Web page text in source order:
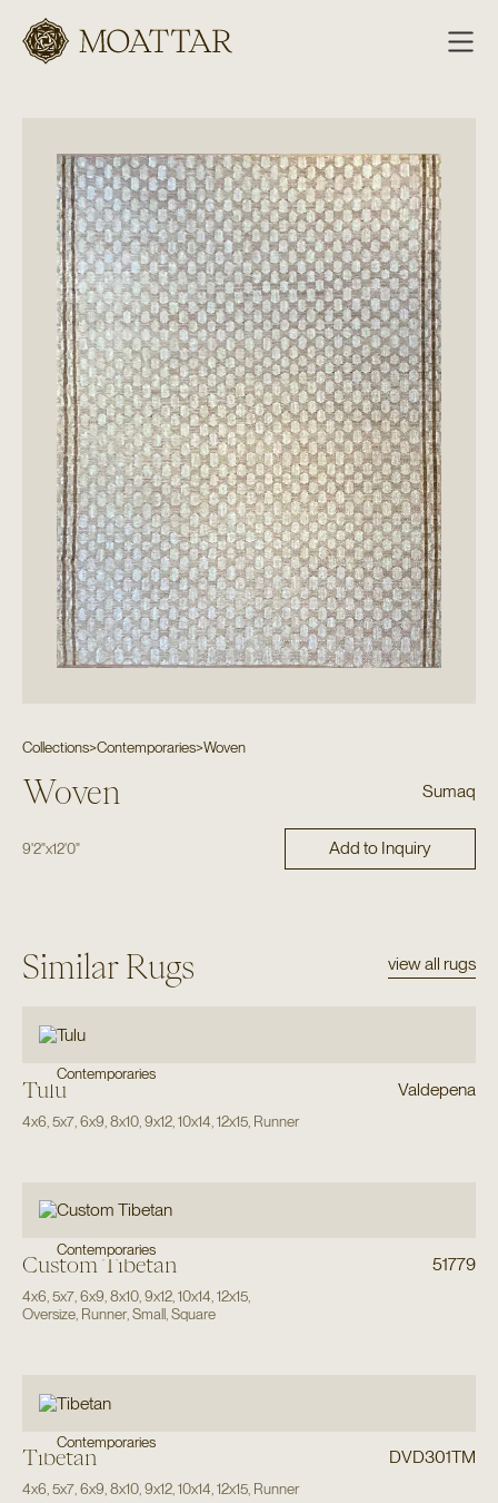
Moattar
Collections>Contemporaries>Woven
Woven Sumaq
9'2"x12'0" Add to Inquiry
Similar Rugs view all rugs
Contemporaries
Tulu Valdepena
4x6 5x7, 6x9 8x10, 9x12, 10x14 12x15, Runner
Contemporaries
Custom Tibetan 51779
4x6 5x7, 6x9 8x10, 9x12, 10x14 12x15,
Oversize, Runner, Small, Square
Contemporaries
Tibetan DVD301TM
4x6,5x7,6x9,8x10,9x12,10x14,12x15, Runner